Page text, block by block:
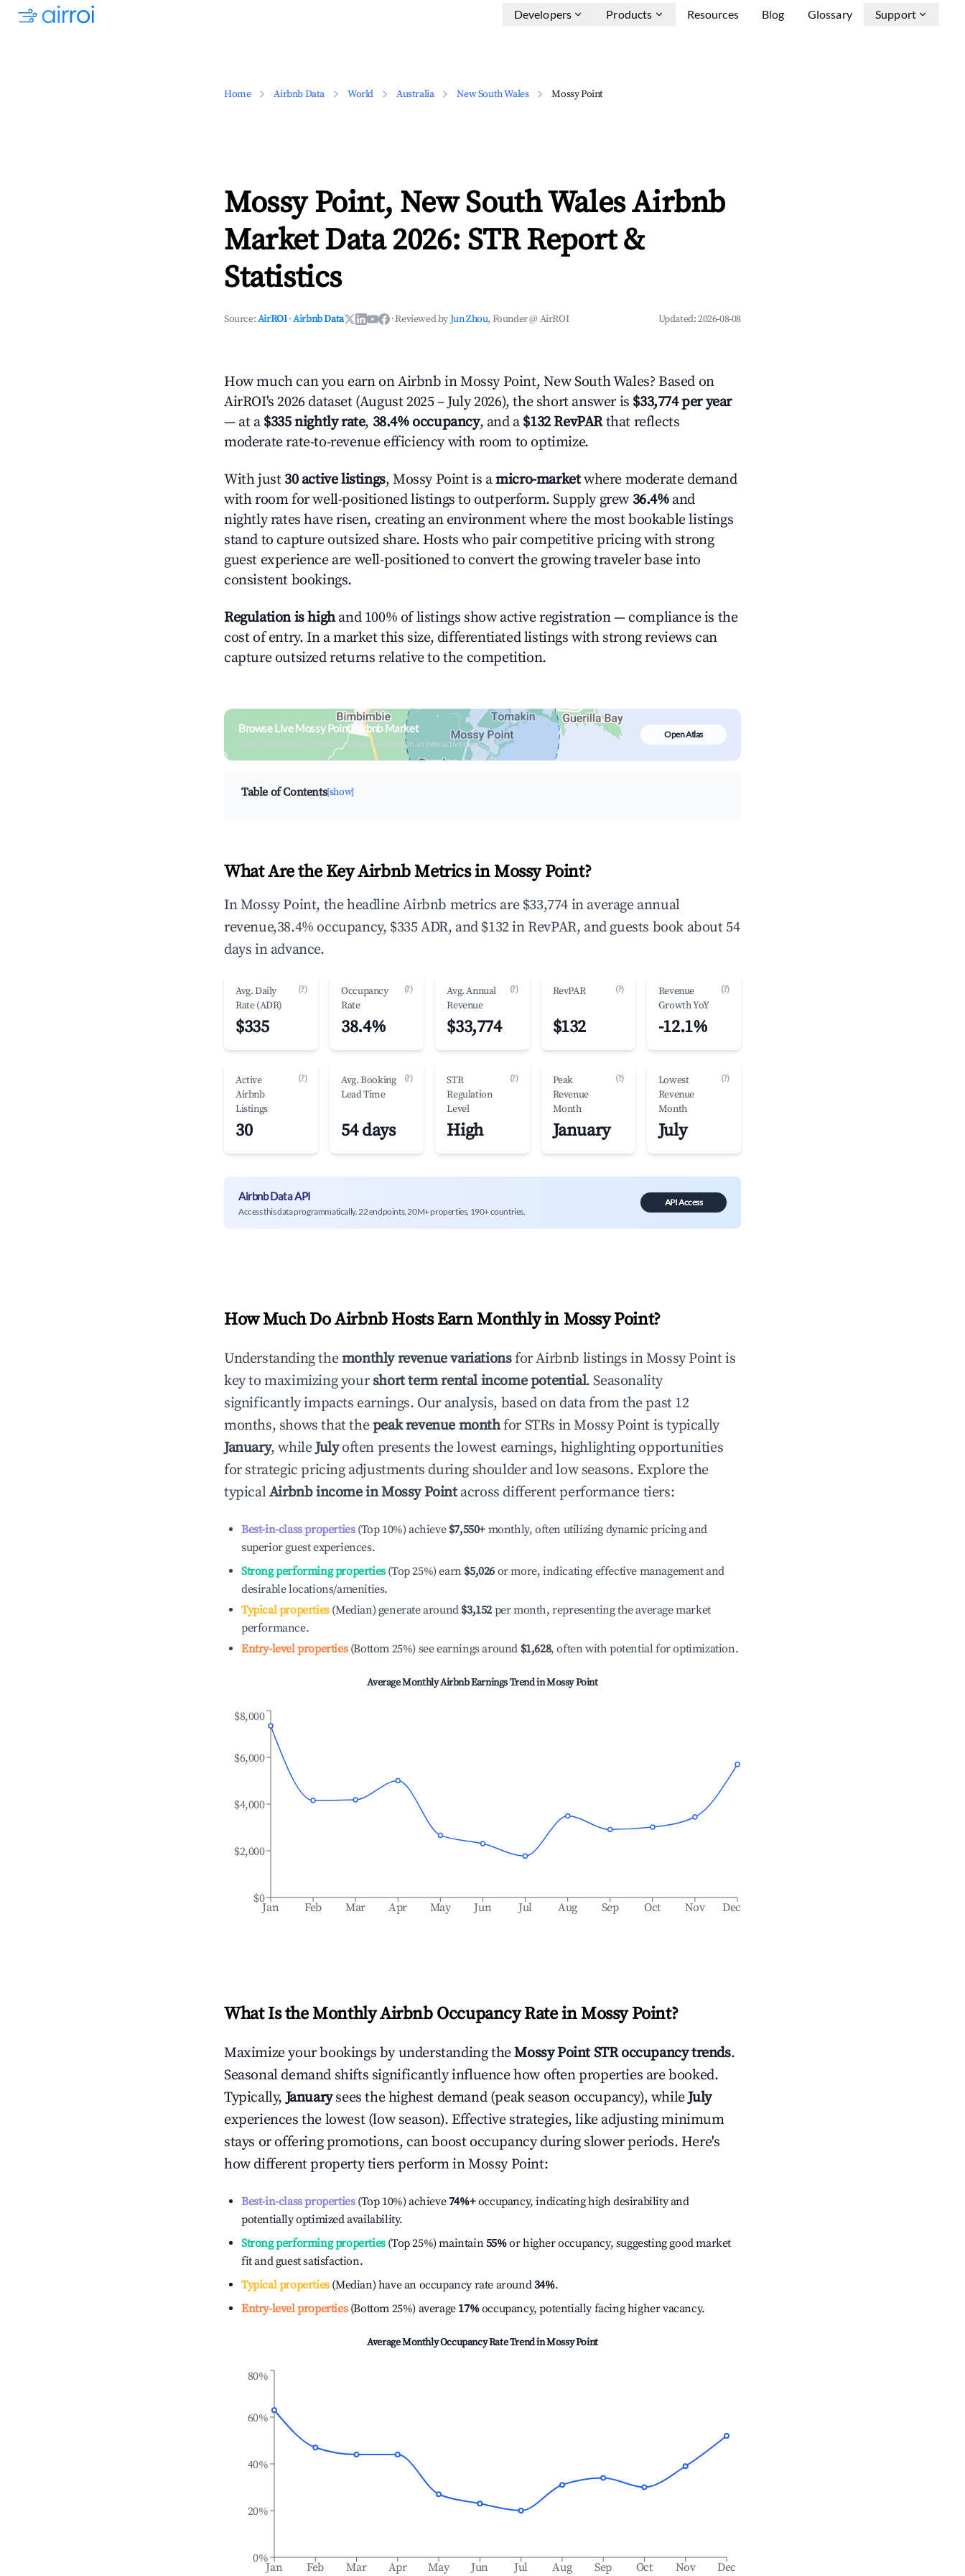
Developers Products Resources Blog Glossary Support
Home Airbnb Data World Australia New South Wales Mossy Point
Mossy Point, New South Wales Airbnb
Market Data 2026: STR Report &
Statistics
Source:AirROI ·Airbnb Data ·Reviewed byJun Zhou, Founder @ AirROI Updated:2026-08-08
How much can you earn on Airbnb in Mossy Point, New South Wales? Based on
AirROI's 2026 dataset (August 2025 – July 2026), the short answer is $33,774 per year
— at a $335 nightly rate, 38.4% occupancy, and a $132 RevPARthat reflects
moderate rate-to-revenue efficiency with room to optimize.
With just 30 active listings, Mossy Point is amicro-marketwhere moderate demand
with room for well-positioned listings to outperform. Supply grew 36.4%and
nightly rates have risen, creating an environment where the most bookable listings
stand to capture outsized share. Hosts who pair competitive pricing with strong
guest experience are well-positioned to convert the growing traveler base into
consistent bookings.
Regulation is highand 100% of listings show active registration — compliance is the
cost of entry. In a market this size, differentiated listings with strong reviews can
capture outsized returns relative to the competition.
Browse Live Mossy Point Airbnb Market
Search by revenue, occupancy & neighborhood on an interactive map
Open Atlas
Table of Contents[show]
What Are the Key Airbnb Metrics in Mossy Point?
In Mossy Point, the headline Airbnb metrics are $33,774 in average annual
revenue,38.4% occupancy, $335 ADR, and $132 in RevPAR, and guests book about 54
days in advance.
Avg. Daily
Rate (ADR)
(?)
$335
Occupancy
Rate
(?)
38.4%
Avg. Annual
Revenue
(?)
$33,774
RevPAR (?)
$132
Revenue
Growth YoY
(?)
-12.1%
Active
Airbnb
Listings
(?)
30
Avg. Booking
Lead Time
(?)
54 days
STR
Regulation
Level
(?)
High
Peak
Revenue
Month
(?)
January
Lowest
Revenue
Month
(?)
July
Airbnb Data API
Access this data programmatically. 22 endpoints, 20M+ properties, 190+ countries.
API Access
How Much Do Airbnb Hosts Earn Monthly in Mossy Point?
Understanding themonthly revenue variationsfor Airbnb listings inMossy Pointis
key to maximizing yourshort term rental income potential. Seasonality
significantly impacts earnings. Our analysis, based on data from the past 12
months, shows that thepeak revenue monthfor STRs inMossy Point is typically
January, whileJulyoften presents the lowest earnings, highlighting opportunities
for strategic pricing adjustments during shoulder and low seasons. Explore the
typicalAirbnb income inMossy Pointacross different performance tiers:
Best-in-class properties(Top 10%) achieve $7,550+ monthly, often utilizing dynamic pricing and
superior guest experiences.
Strong performing properties(Top 25%) earn $5,026 or more, indicating effective management and
desirable locations/amenities.
Typical properties(Median) generate around $3,152 per month, representing the average market
performance.
Entry-level properties(Bottom 25%) see earnings around $1,628, often with potential for optimization.
Average Monthly Airbnb Earnings Trend inMossy Point
Jan Feb Mar Apr May Jun Jul Aug Sep Oct Nov Dec
$0
$2,000
$4,000
$6,000
$8,000
What Is the Monthly Airbnb Occupancy Rate in Mossy Point?
Maximize your bookings by understanding theMossy PointSTR occupancy trends.
Seasonal demand shifts significantly influence how often properties are booked.
Typically,January sees the highest demand (peak season occupancy), whileJuly
experiences the lowest (low season). Effective strategies, like adjusting minimum
stays or offering promotions, can boost occupancy during slower periods. Here's
how different property tiers perform inMossy Point:
Best-in-class properties(Top 10%) achieve74%+occupancy, indicating high desirability and
potentially optimized availability.
Strong performing properties(Top 25%) maintain55%or higher occupancy, suggesting good market
fit and guest satisfaction.
Typical properties(Median) have an occupancy rate around34%.
Entry-level properties(Bottom 25%) average 17%occupancy, potentially facing higher vacancy.
Average Monthly Occupancy Rate Trend inMossy Point
Jan Feb Mar Apr May Jun Jul Aug Sep Oct Nov Dec
0%
20%
40%
60%
80%